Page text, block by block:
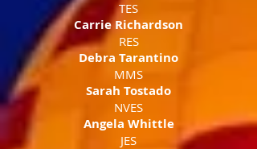
TES
Carrie Richardson
RES
Debra Tarantino
MMS
Sarah Tostado
NVES
Angela Whittle
JES